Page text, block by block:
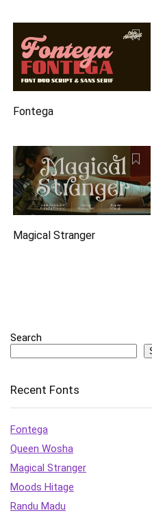
Fontega
Magical Stranger
Search
Recent Fonts
Fontega
Queen Wosha
Magical Stranger
Moods Hitage
Randu Madu